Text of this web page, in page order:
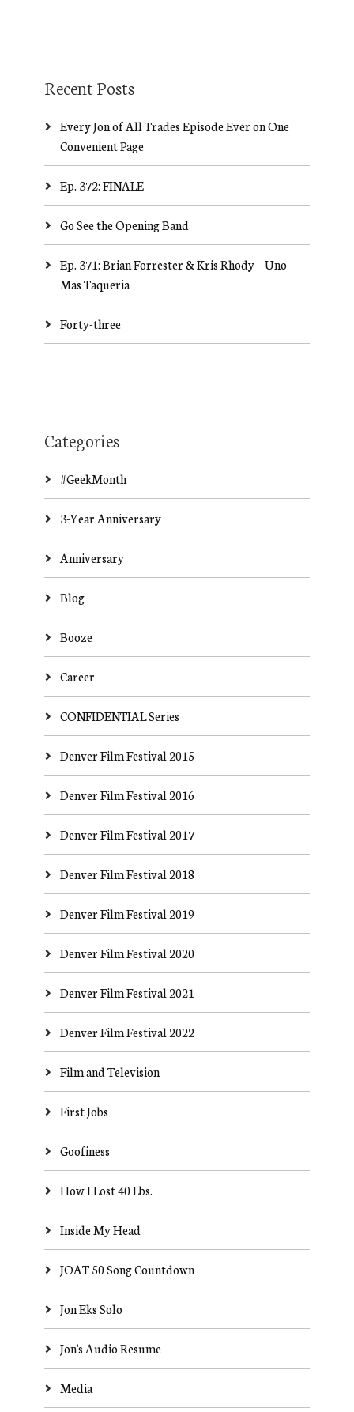
Recent Posts
Every Jon of All Trades Episode Ever on One
Convenient Page
Ep. 372: FINALE
Go See the Opening Band
Ep. 371: Brian Forrester & Kris Rhody – Uno
Mas Taqueria
Forty-three
Categories
#GeekMonth
3-Year Anniversary
Anniversary
Blog
Booze
Career
CONFIDENTIAL Series
Denver Film Festival 2015
Denver Film Festival 2016
Denver Film Festival 2017
Denver Film Festival 2018
Denver Film Festival 2019
Denver Film Festival 2020
Denver Film Festival 2021
Denver Film Festival 2022
Film and Television
First Jobs
Goofiness
How I Lost 40 Lbs.
Inside My Head
JOAT 50 Song Countdown
Jon Eks Solo
Jon's Audio Resume
Media